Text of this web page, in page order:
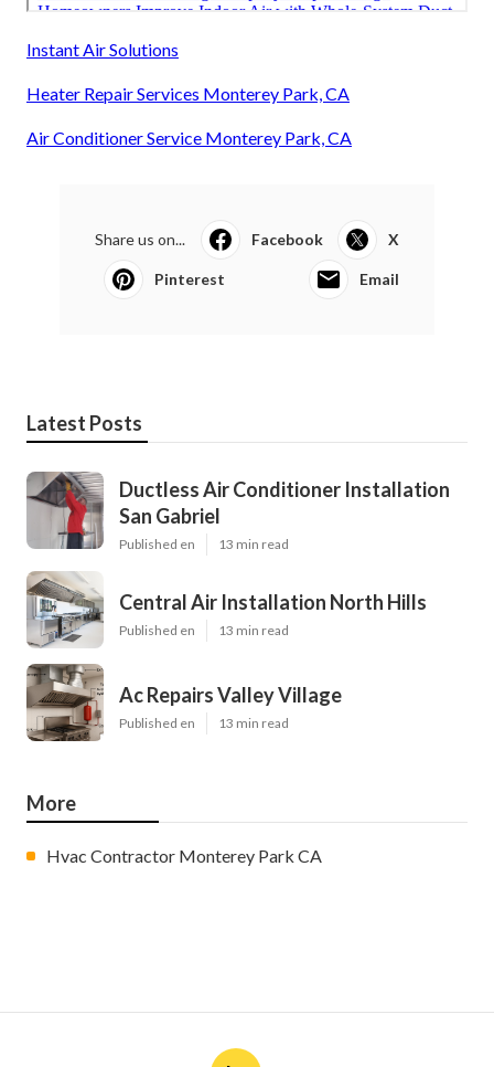
Instant Air Solutions
Heater Repair Services Monterey Park, CA
Air Conditioner Service Monterey Park, CA
Share us on... Facebook X
Pinterest Email
Latest Posts
Ductless Air Conditioner Installation
San Gabriel
Published en 13 min read
Central Air Installation North Hills
Published en 13 min read
Ac Repairs Valley Village
Published en 13 min read
More
Hvac Contractor Monterey Park CA